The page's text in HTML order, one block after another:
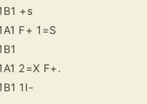
+s
F+ 1=S
2=X F+.
1I-